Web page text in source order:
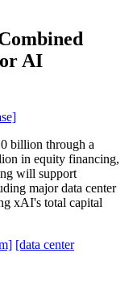
AI
billion through a
in equity financing,
will support
major data center
xAI's total capital
[data center